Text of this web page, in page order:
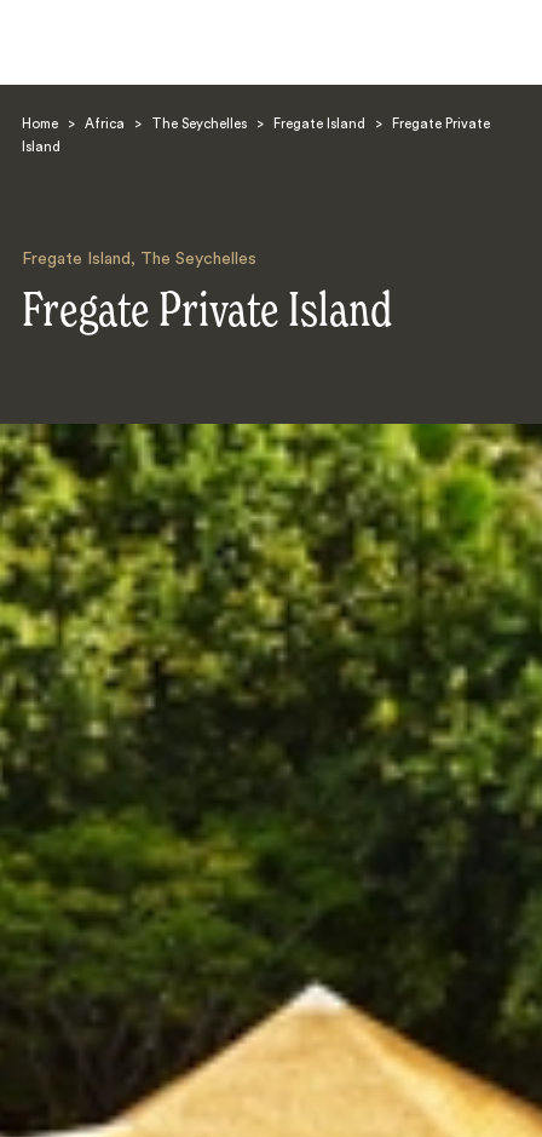
Home > Africa > The Seychelles > Fregate Island >
Fregate Private
Island
Fregate Island , The Seychelles
Fregate Private Island